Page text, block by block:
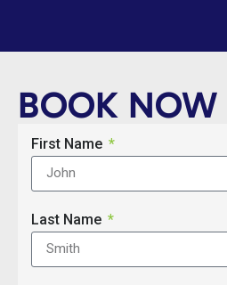
BOOK NOW
First Name
Last Name